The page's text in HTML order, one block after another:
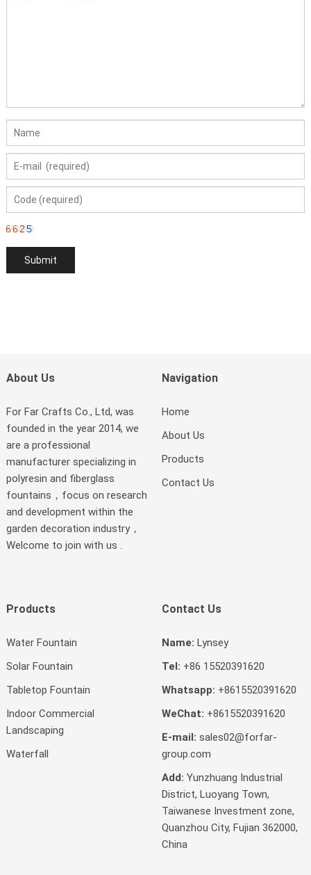
About Us
For Far Crafts Co., Ltd, was
founded in the year 2014, we
are a professional
manufacturer specializing in
polyresin and fiberglass
fountains，focus on research
and development within the
garden decoration industry，
Welcome to join with us .
Navigation
Home
About Us
Products
Contact Us
Products
Water Fountain
Solar Fountain
Tabletop Fountain
Indoor Commercial
Landscaping
Waterfall
Contact Us
Name: Lynsey
Tel: +86 15520391620
Whatsapp: +8615520391620
WeChat: +8615520391620
E-mail: sales02@forfar-
group.com
Add: Yunzhuang Industrial
District, Luoyang Town,
Taiwanese Investment zone,
Quanzhou City, Fujian 362000,
China